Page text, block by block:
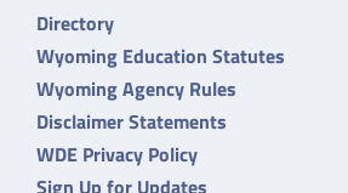
Directory
Wyoming Education Statutes
Wyoming Agency Rules
Disclaimer Statements
WDE Privacy Policy
Sign Up for Updates